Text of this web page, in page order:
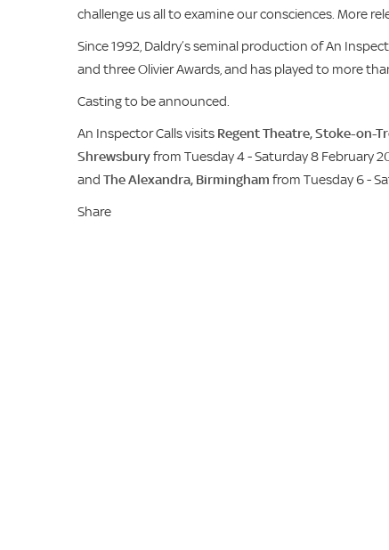
challenge us all to examine our consciences. More
Since 1992, Daldry’s seminal production of An
and three Olivier Awards, and has played to more
Casting to be announced.
An Inspector Calls visits Regent Theatre, Stoke-on-
Shrewsburyfrom Tuesday 4 - Saturday 8 February
and The Alexandra, Birmingham from Tuesday 6 -
Share